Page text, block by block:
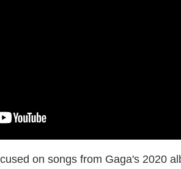
on songs from Gaga's 2020